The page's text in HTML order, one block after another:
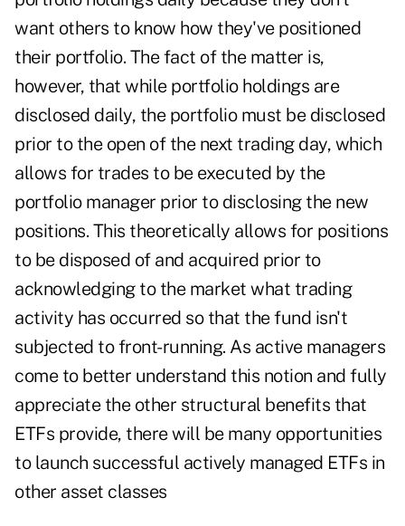
want others to know how they've positioned
their portfolio. The fact of the matter is,
however, that while portfolio holdings are
disclosed daily, the portfolio must be disclosed
prior to the open of the next trading day, which
allows for trades to be executed by the
portfolio manager prior to disclosing the new
positions. This theoretically allows for positions
to be disposed of and acquired prior to
acknowledging to the market what trading
activity has occurred so that the fund isn't
subjected to front-running. As active managers
come to better understand this notion and fully
appreciate the other structural benefits that
ETFs provide, there will be many opportunities
to launch successful actively managed ETFs in
other asset classes